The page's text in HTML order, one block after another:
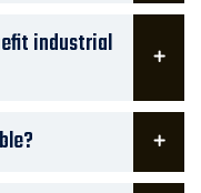
industrial